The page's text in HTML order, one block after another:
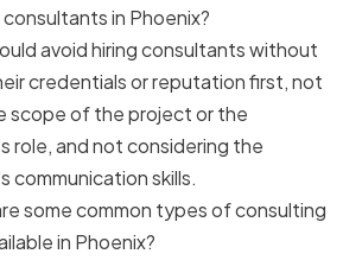
in Phoenix?
avoid hiring consultants without
credentials or reputation first, not
scope of the project or the
role, and not considering the
communication skills.
some common types of consulting
in Phoenix?